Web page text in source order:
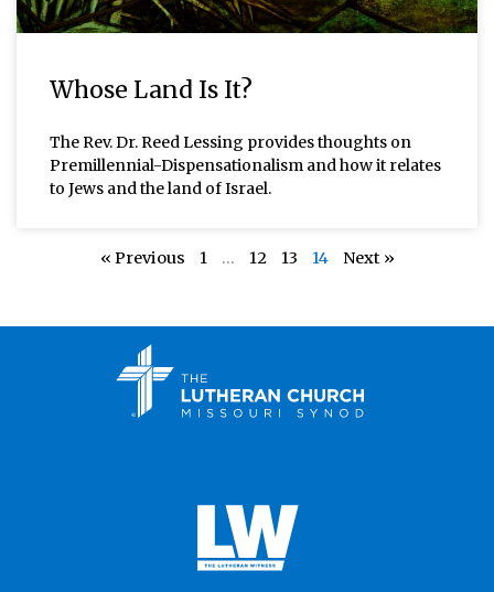
Whose Land Is It?
The Rev. Dr. Reed Lessing provides thoughts on
Premillennial-Dispensationalism and how it relates
to Jews and the land of Israel.
« Previous 1 … 12 13 14 Next »